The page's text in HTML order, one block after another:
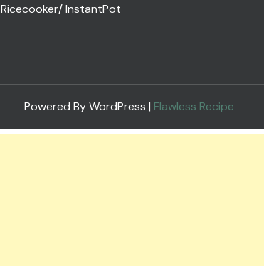
Ricecooker/ InstantPot
Powered By WordPress | Flawless Recipe